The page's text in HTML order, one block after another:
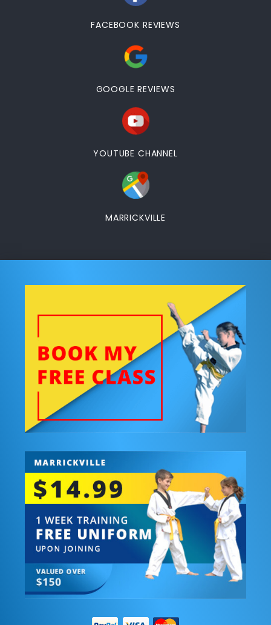
FACEBOOK REVIEWS
GOOGLE REVIEWS
YOUTUBE CHANNEL
MARRICKVILLE